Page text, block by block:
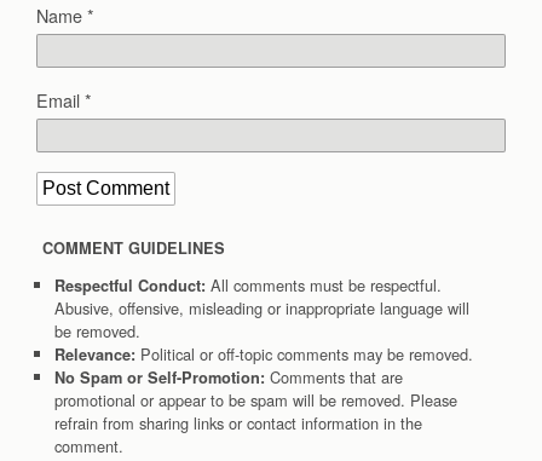
Name*
Email*
COMMENT GUIDELINES
Respectful Conduct: All comments must be respectful.
Abusive, offensive, misleading or inappropriate language will
be removed.
Relevance: Political or off-topic comments may be removed.
No Spam or Self-Promotion: Comments that are
promotional or appear to be spam will be removed. Please
refrain from sharing links or contact information in the
comment.